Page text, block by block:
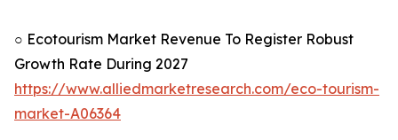
○ Ecotourism Market Revenue To Register Robust
Growth Rate During 2027
https://www.alliedmarketresearch.com/eco-tourism-
market-A06364